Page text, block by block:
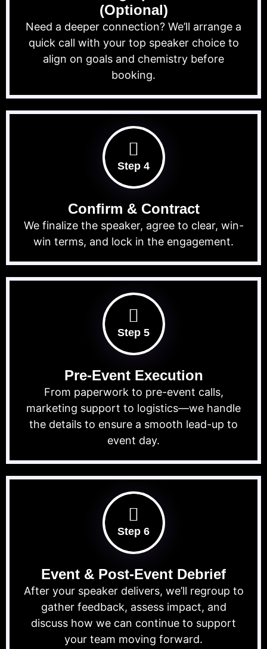
(Optional)
Need a deeper connection? We’ll arrange a
quick call with your top speaker choice to
align on goals and chemistry before
booking.
Step 4
Confirm & Contract
We finalize the speaker, agree to clear, win-
win terms, and lock in the engagement.
Step 5
Pre-Event Execution
From paperwork to pre-event calls,
marketing support to logistics—we handle
the details to ensure a smooth lead-up to
event day.
Step 6
Event & Post-Event Debrief
After your speaker delivers, we’ll regroup to
gather feedback, assess impact, and
discuss how we can continue to support
your team moving forward.